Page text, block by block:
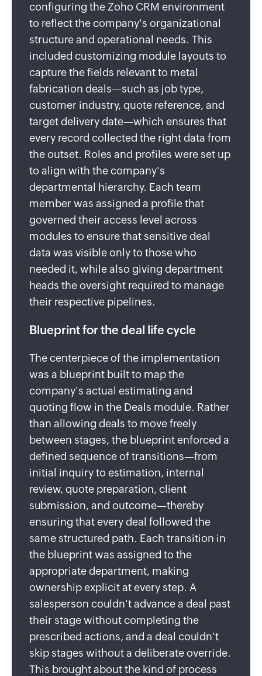
configuring the Zoho CRM environment
to reflect the company's organizational
structure and operational needs. This
included customizing module layouts to
capture the fields relevant to metal
fabrication deals—such as job type,
customer industry, quote reference, and
target delivery date—which ensures that
every record collected the right data from
the outset. Roles and profiles were set up
to align with the company's
departmental hierarchy. Each team
member was assigned a profile that
governed their access level across
modules to ensure that sensitive deal
data was visible only to those who
needed it, while also giving department
heads the oversight required to manage
their respective pipelines.
Blueprint for the deal life cycle
The centerpiece of the implementation
was a blueprint built to map the
company's actual estimating and
quoting flow in the Deals module. Rather
than allowing deals to move freely
between stages, the blueprint enforced a
defined sequence of transitions—from
initial inquiry to estimation, internal
review, quote preparation, client
submission, and outcome—thereby
ensuring that every deal followed the
same structured path. Each transition in
the blueprint was assigned to the
appropriate department, making
ownership explicit at every step. A
salesperson couldn't advance a deal past
their stage without completing the
prescribed actions, and a deal couldn't
skip stages without a deliberate override.
This brought about the kind of process